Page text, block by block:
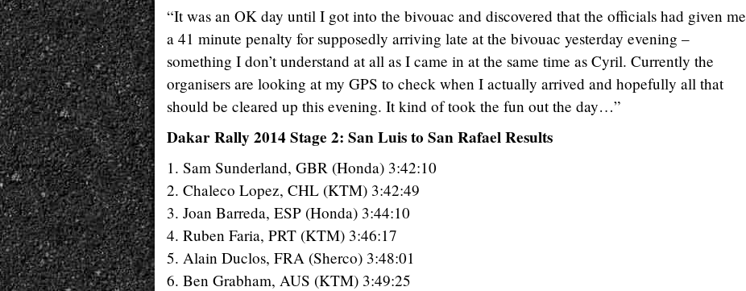
“It was an OK day until I got into the bivouac and discovered that the officials had given me
a 41 minute penalty for supposedly arriving late at the bivouac yesterday evening –
something I don’t understand at all as I came in at the same time as Cyril. Currently the
organisers are looking at my GPS to check when I actually arrived and hopefully all that
should be cleared up this evening. It kind of took the fun out the day…”
Dakar Rally 2014 Stage 2: San Luis to San Rafael Results
1. Sam Sunderland, GBR (Honda) 3:42:10
2. Chaleco Lopez, CHL (KTM) 3:42:49
3. Joan Barreda, ESP (Honda) 3:44:10
4. Ruben Faria, PRT (KTM) 3:46:17
5. Alain Duclos, FRA (Sherco) 3:48:01
6. Ben Grabham, AUS (KTM) 3:49:25